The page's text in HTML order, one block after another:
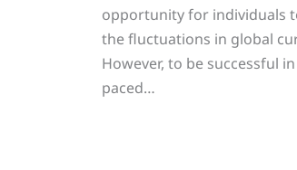
opportunity for individuals
the fluctuations in global
However, to be successful
paced…